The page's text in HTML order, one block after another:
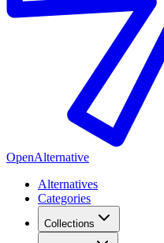
OpenAlternative
Alternatives
Categories
Collections